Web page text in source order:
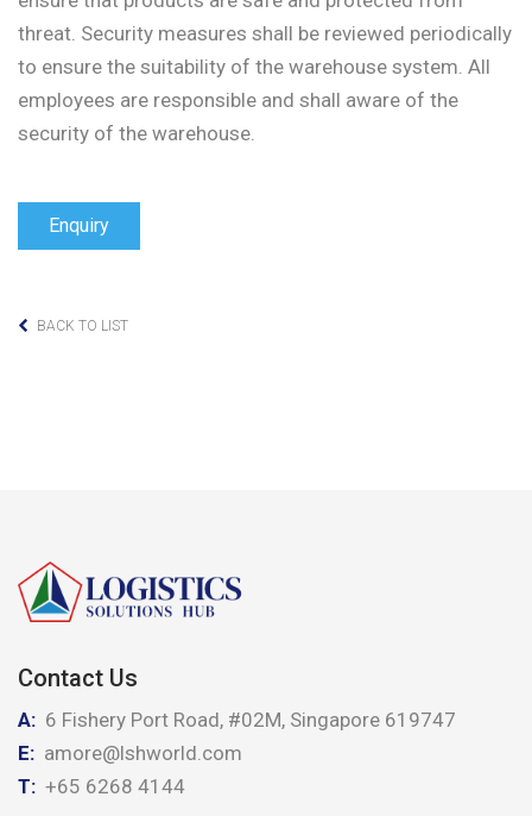
threat. Security measures shall be reviewed periodically
to ensure the suitability of the warehouse system. All
employees are responsible and shall aware of the
security of the warehouse.
BACK TO LIST
Contact Us
A: 6 Fishery Port Road, #02M, Singapore 619747
E: amore@lshworld.com
T: +65 6268 4144